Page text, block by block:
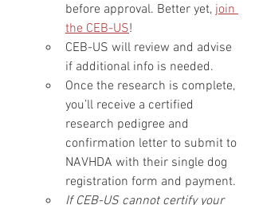
before approval. Better yet, join
the CEB-US!
CEB-US will review and advise
if additional info is needed.
Once the research is complete,
you’ll receive a certified
research pedigree and
confirmation letter to submit to
NAVHDA with their single dog
registration form and payment.
If CEB-US cannot certify your